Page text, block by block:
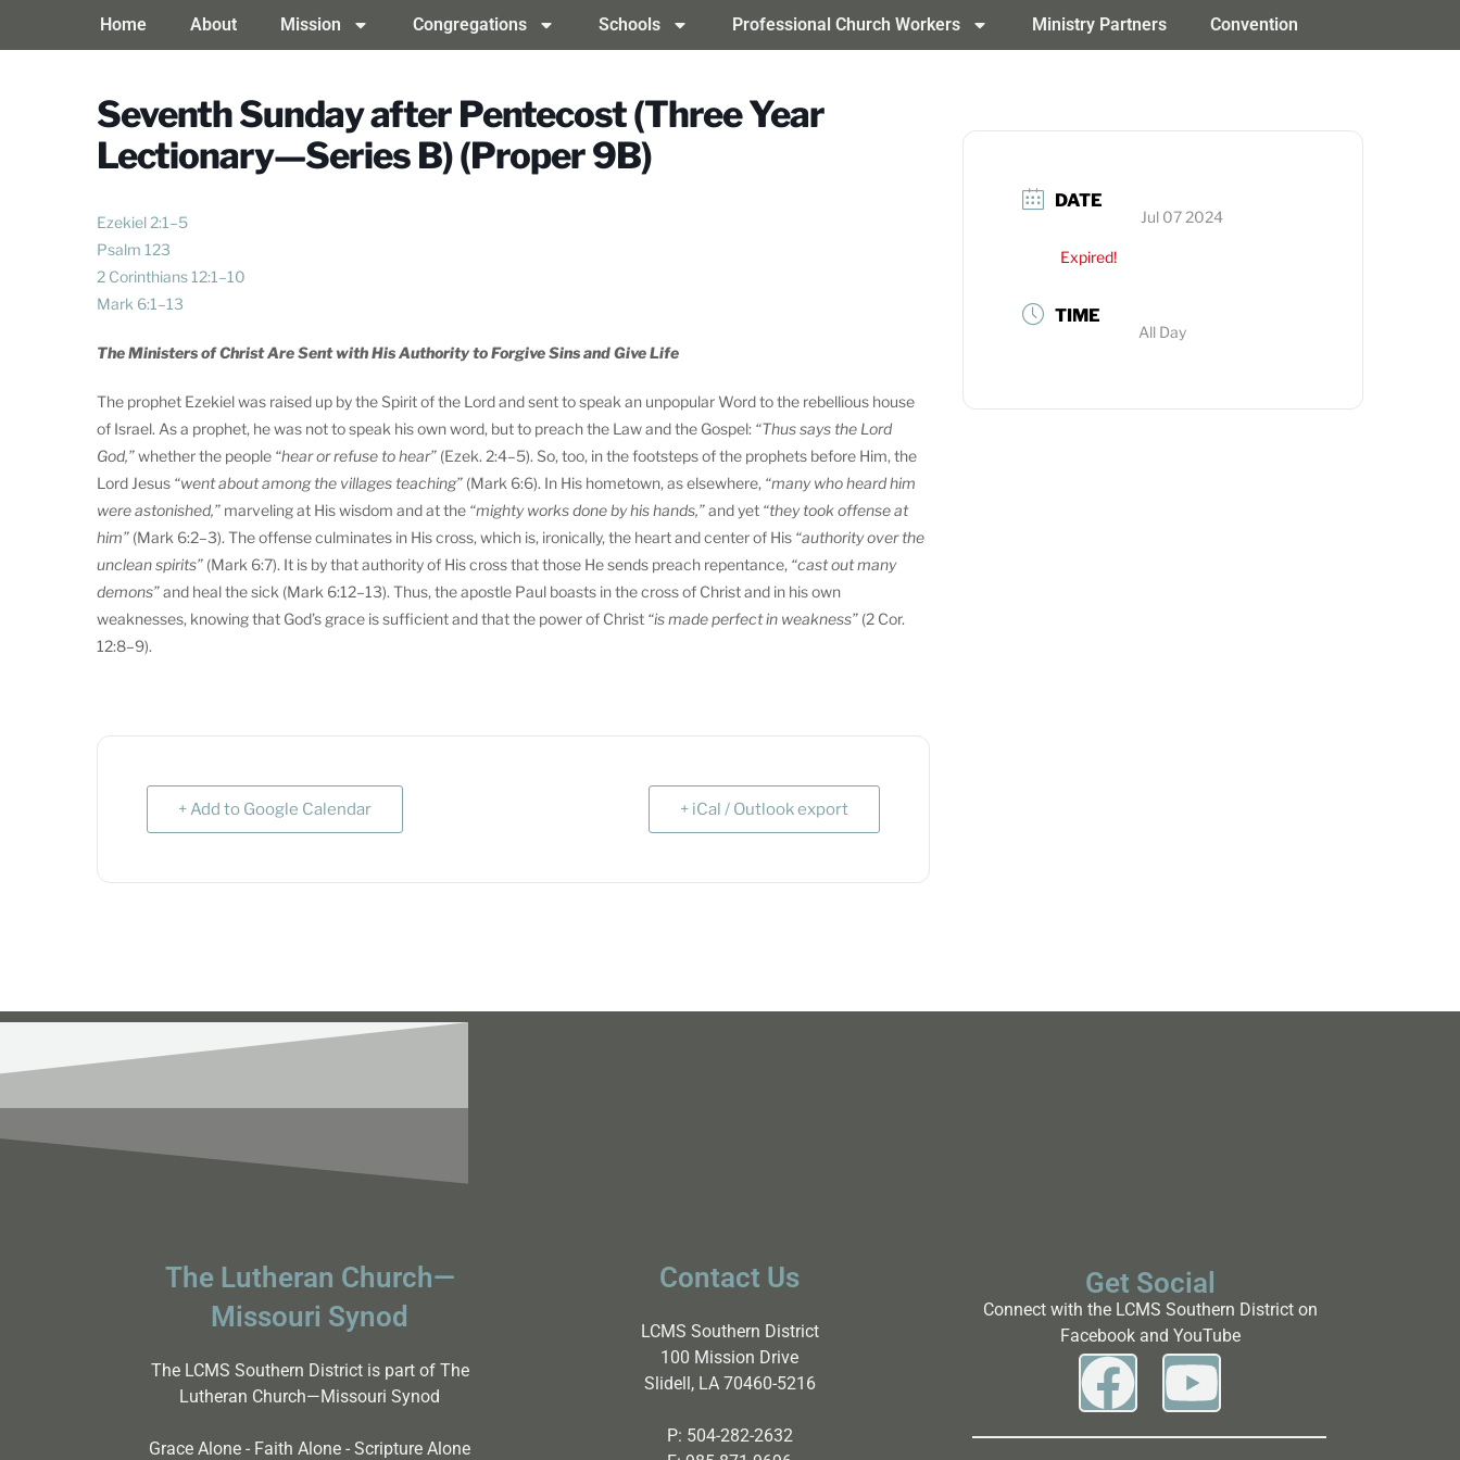
Home About Mission Congregations Schools Professional Church Workers Ministry Partners Convention
Seventh Sunday after Pentecost (Three Year
Lectionary—Series B) (Proper 9B)
Ezekiel 2:1–5
Psalm 123
2 Corinthians 12:1–10
Mark 6:1–13
The Ministers of Christ Are Sent with His Authority to Forgive Sins and Give Life
The prophet Ezekiel was raised up by the Spirit of the Lord and sent to speak an unpopular Word to the rebellious house
of Israel. As a prophet, he was not to speak his own word, but to preach the Law and the Gospel: “Thus says the Lord
God,”whether the people “hear or refuse to hear” (Ezek. 2:4–5). So, too, in the footsteps of the prophets before Him, the
Lord Jesus “went about among the villages teaching” (Mark 6:6). In His hometown, as elsewhere, “many who heard him
were astonished,” marveling at His wisdom and at the “mighty works done by his hands,”and yet “they took offense at
him” (Mark 6:2–3). The offense culminates in His cross, which is, ironically, the heart and center of His “authority over the
unclean spirits” (Mark 6:7). It is by that authority of His cross that those He sends preach repentance, “cast out many
demons”and heal the sick (Mark 6:12–13). Thus, the apostle Paul boasts in the cross of Christ and in his own
weaknesses, knowing that God’s grace is sufficient and that the power of Christ “is made perfect in weakness” (2 Cor.
12:8–9).
+ Add to Google Calendar + iCal / Outlook export
DATE
Jul 07 2024
Expired!
TIME
All Day
The Lutheran Church—
Missouri Synod
The LCMS Southern District is part of The
Lutheran Church—Missouri Synod
Grace Alone - Faith Alone - Scripture Alone
Contact Us
LCMS Southern District
100 Mission Drive
Slidell, LA 70460-5216
P: 504-282-2632
Get Social
Connect with the LCMS Southern District on
Facebook and YouTube